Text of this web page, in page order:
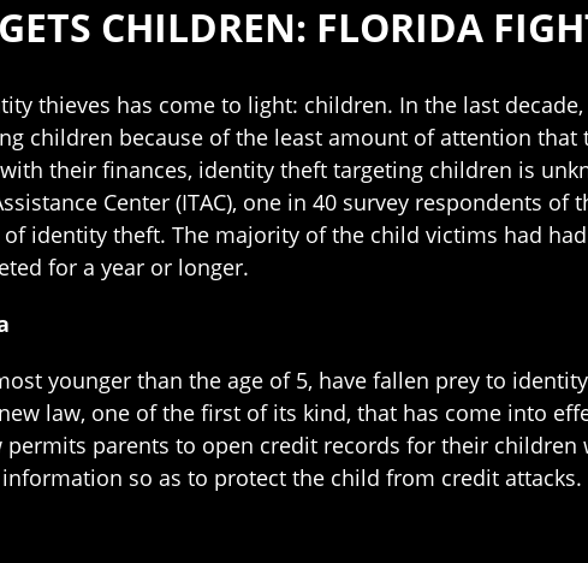
CHILDREN: FLORIDA
thieves has come to light: children. In the last
children because of the least amount of attention
their finances, identity theft targeting children is
Center (ITAC), one in 40 survey respondents
identity theft. The majority of the child victims had
for a year or longer.
younger than the age of 5, have fallen prey to
new law, one of the first of its kind, that has come into
parents to open credit records for their
so as to protect the child from credit attacks.